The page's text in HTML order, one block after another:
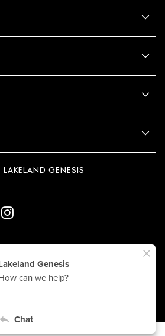
LAKELAND GENESIS
|Sitemap|Privacy|Terms of Service
33815